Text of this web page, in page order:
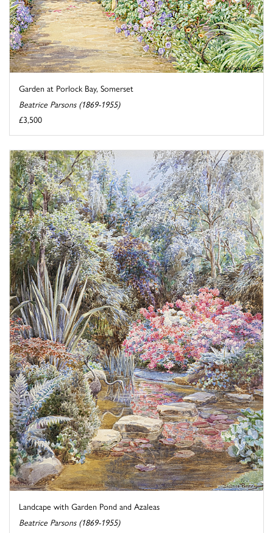
Garden at Porlock Bay, Somerset
Beatrice Parsons (1869-1955)
£3,500
Landcape with Garden Pond and Azaleas
Beatrice Parsons (1869-1955)